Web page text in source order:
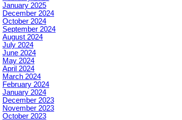
January 2025
December 2024
October 2024
September 2024
August 2024
July 2024
June 2024
May 2024
April 2024
March 2024
February 2024
January 2024
December 2023
November 2023
October 2023